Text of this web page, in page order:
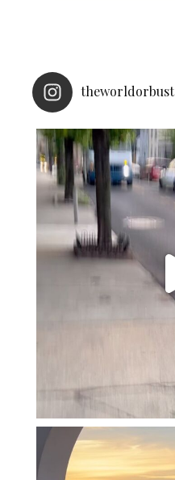
theworldorbust